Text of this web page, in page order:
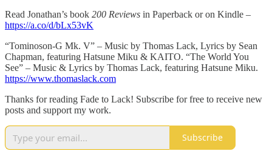
Read Jonathan’s book 200 Reviews in Paperback or on Kindle –
https://a.co/d/bLx53vK
“Tominoson-G Mk. V” – Music by Thomas Lack, Lyrics by Sean
Chapman, featuring Hatsune Miku & KAITO. “The World You
See” – Music & Lyrics by Thomas Lack, featuring Hatsune Miku.
https://www.thomaslack.com
Thanks for reading Fade to Lack! Subscribe for free to receive new
posts and support my work.
Subscribe